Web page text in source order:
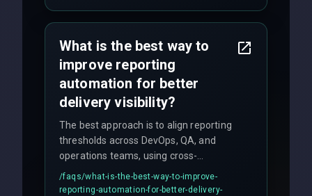
What is the best way to
improve reporting
automation for better
delivery visibility?
The best approach is to align reporting
thresholds across DevOps, QA, and
operations teams, using cross-
discipline execution frameworks for
production hardening.
/faqs/what-is-the-best-way-to-improve-
reporting-automation-for-better-delivery-